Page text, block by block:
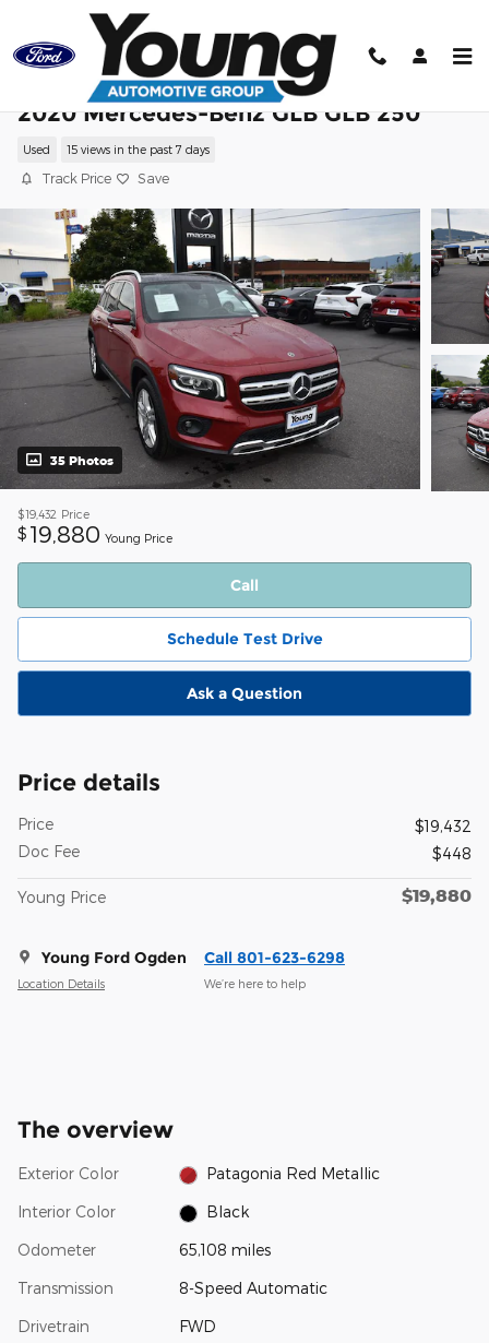
Skip to main content
2020 Mercedes-Benz GLB GLB 250
Used 15 views in the past 7 days
Track Price Save
35 Photos
$19,432 Price
$ 19,880 Young Price
Call
Schedule Test Drive
Ask a Question
Price details
Price
$19,432
Doc Fee
$448
Young Price $19,880
Young Ford Ogden
Location Details
Call 801-623-6298
We’re here to help
The overview
Exterior Color Patagonia Red Metallic
Interior Color Black
Odometer 65,108 miles
Transmission 8-Speed Automatic
Drivetrain FWD